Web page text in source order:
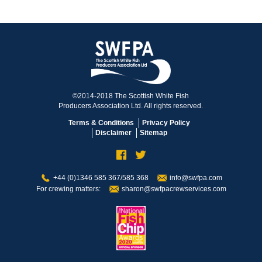
©2014-2018 The Scottish White Fish
Producers Association Ltd. All rights reserved.
Terms & Conditions
Privacy Policy
Disclaimer
Sitemap
+44 (0)1346 585 367/585 368
info@swfpa.com
For crewing matters:
sharon@swfpacrewservices.com